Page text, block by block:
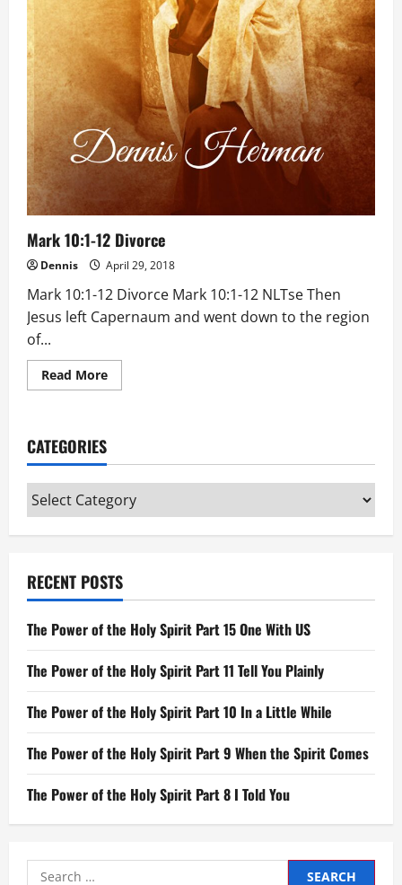
Mark 10:1-12 Divorce
Dennis April 29, 2018
Mark 10:1-12 Divorce Mark 10:1-12 NLTse Then
Jesus left Capernaum and went down to the region
of...
Read MoreRead
more
CATEGORIES
Categories
RECENT POSTS
The Power of the Holy Spirit Part 15 One With US
The Power of the Holy Spirit Part 11 Tell You Plainly
The Power of the Holy Spirit Part 10 In a Little While
The Power of the Holy Spirit Part 9 When the Spirit Comes
The Power of the Holy Spirit Part 8 I Told You
Search